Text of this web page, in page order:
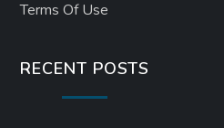
Terms Of Use
RECENT POSTS